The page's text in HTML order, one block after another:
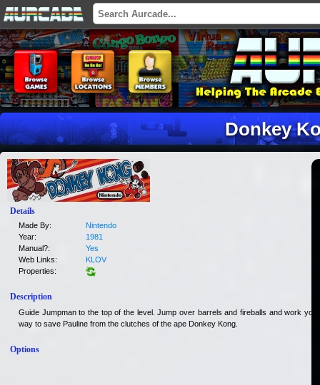
Donkey
Details
Made By:
Nintendo
Year:
1981
Manual?:
Yes
Web Links:
KLOV
Properties:
Description
Guide Jumpman to the top of the level. Jump over barrels and fireballs and work your
way to save Pauline from the clutches of the ape Donkey Kong.
Options